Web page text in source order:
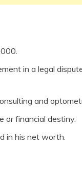
in a legal
and
or financial destiny.
in his net worth.